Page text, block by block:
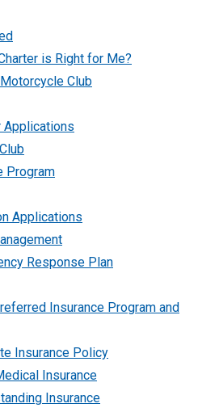
is Right for Me?
Club
Applications
Program
Applications
Response Plan
Insurance Program and
Insurance Policy
Insurance
Insurance